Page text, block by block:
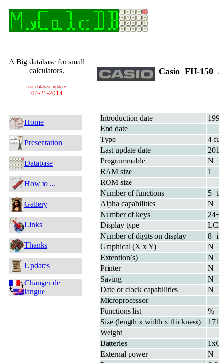
A Big database for small
calculators.
Last database update :
04-21-2014
Home
Presentation
Database
How to ...
Gallery
Links
Thanks
Updates
Changer de
langue
Casio FH-150
Introduction date
End date
Type
4
Last update date
Programmable
N
RAM size
1
ROM size
Number of functions
Alpha capabilities
N
Number of keys
Display type
Number of digits on display
Graphical (X x Y)
N
Extention(s)
N
Printer
N
Saving
N
Date or clock capabilities
N
Microprocessor
Functions list
%
Size (length x width x thickness)
Weight
Batteries
External power
N